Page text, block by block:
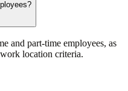
and part-time employees, as
location criteria.